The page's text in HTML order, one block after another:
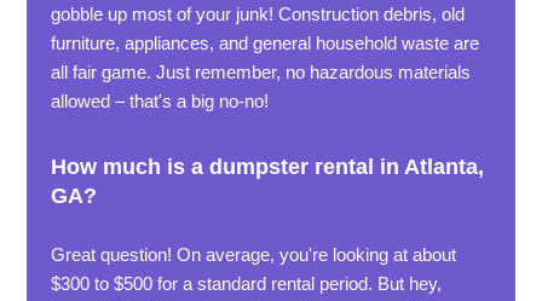
gobble up most of your junk! Construction debris, old
furniture, appliances, and general household waste are
all fair game. Just remember, no hazardous materials
allowed – that's a big no-no!
How much is a dumpster rental in Atlanta,
GA?
Great question! On average, you're looking at about
$300 to $500 for a standard rental period. But hey,